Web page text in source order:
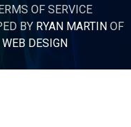
OF SERVICE
BY RYAN MARTINOF
DESIGN